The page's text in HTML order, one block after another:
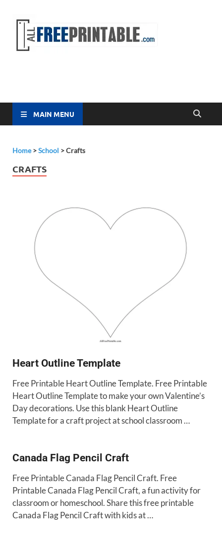
MAIN MENU
Home>School >Crafts
CRAFTS
Heart Outline Template
Free Printable Heart Outline Template. Free Printable
Heart Outline Template to make your own Valentine’s
Day decorations. Use this blank Heart Outline
Template for a craft project at school classroom …
Canada Flag Pencil Craft
Free Printable Canada Flag Pencil Craft. Free
Printable Canada Flag Pencil Craft, a fun activity for
classroom or homeschool. Share this free printable
Canada Flag Pencil Craft with kids at …